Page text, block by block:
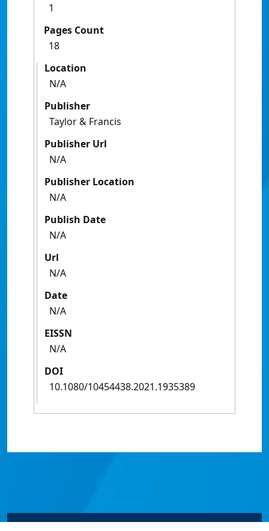
1
Pages Count
18
Location
N/A
Publisher
Taylor & Francis
Publisher Url
N/A
Publisher Location
N/A
Publish Date
N/A
Url
N/A
Date
N/A
EISSN
N/A
DOI
10.1080/10454438.2021.1935389